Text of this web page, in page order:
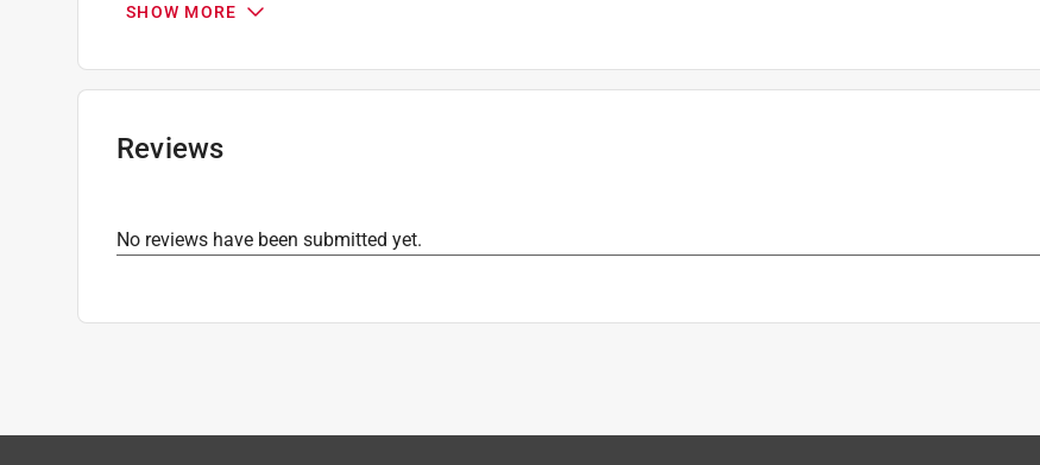
Nonslip :Yes
Sub Brand:Flocked KoKo
Width:
Indoor or Outdoor
SHOW MORE
Reviews
No reviews have been submitted yet.